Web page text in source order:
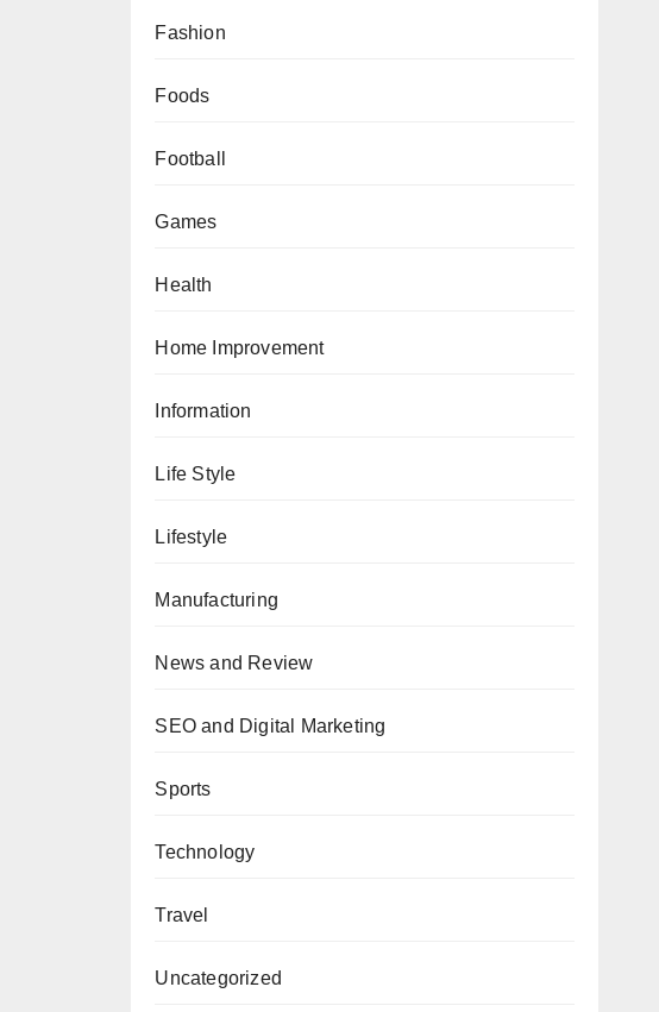
Fashion
Foods
Football
Games
Health
Home Improvement
Information
Life Style
Lifestyle
Manufacturing
News and Review
SEO and Digital Marketing
Sports
Technology
Travel
Uncategorized